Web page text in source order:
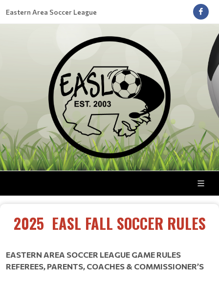
Eastern Area Soccer League
2025 EASL FALL SOCCER RULES
EASTERN AREA SOCCER LEAGUE GAME RULES
REFEREES, PARENTS, COACHES & COMMISSIONER’S